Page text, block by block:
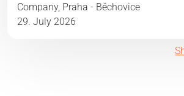
Company, Praha - Běchovice
29. July 2026